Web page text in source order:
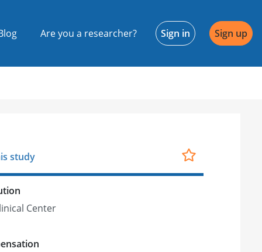
Are you a researcher? Sign in Sign up
study
Center